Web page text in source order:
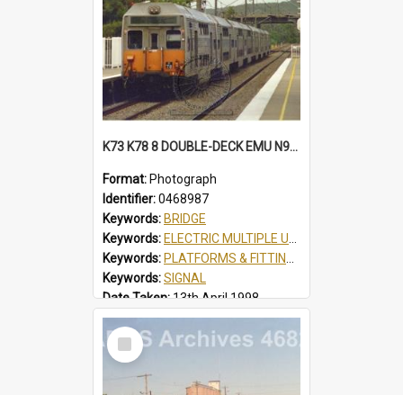
K73 K78 8 DOUBLE-DECK EMU N934 SCOUT JAMBOREE SPECIAL AT TUGGERAH, NSW, 13 APRIL 1998
Format: Photograph
Identifier:0468987
Keywords: BRIDGE
Keywords: ELECTRIC MULTIPLE UNIT
Keywords: PLATFORMS & FITTINGS
Keywords:SIGNAL
Date Taken:13th April 1998
Railway Line:SHORT NORTH
Locality:TUGGERAH
Select
Item